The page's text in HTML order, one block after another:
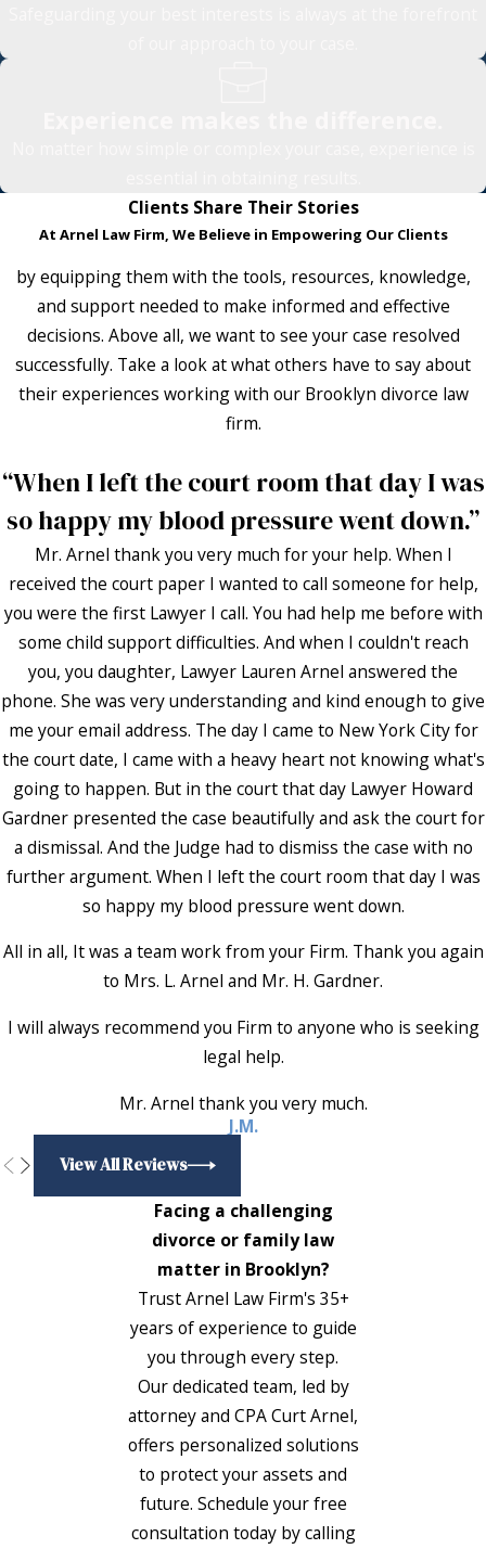
Clients Share Their Stories
At Arnel Law Firm, We Believe in Empowering Our Clients
by equipping them with the tools, resources, knowledge,
and support needed to make informed and effective
decisions. Above all, we want to see your case resolved
successfully. Take a look at what others have to say about
their experiences working with our Brooklyn divorce law
firm.
“When I left the court room that day I was
so happy my blood pressure went down.”
Mr. Arnel thank you very much for your help. When I
received the court paper I wanted to call someone for help,
you were the first Lawyer I call. You had help me before with
some child support difficulties. And when I couldn't reach
you, you daughter, Lawyer Lauren Arnel answered the
phone. She was very understanding and kind enough to give
me your email address. The day I came to New York City for
the court date, I came with a heavy heart not knowing what's
going to happen. But in the court that day Lawyer Howard
Gardner presented the case beautifully and ask the court for
a dismissal. And the Judge had to dismiss the case with no
further argument. When I left the court room that day I was
so happy my blood pressure went down.
All in all, It was a team work from your Firm. Thank you again
to Mrs. L. Arnel and Mr. H. Gardner.
I will always recommend you Firm to anyone who is seeking
legal help.
Mr. Arnel thank you very much.
J.M.
View All Reviews
Facing a challenging
divorce or family law
matter in Brooklyn?
Trust Arnel Law Firm's 35+
years of experience to guide
you through every step.
Our dedicated team, led by
attorney and CPA Curt Arnel,
offers personalized solutions
to protect your assets and
future. Schedule your free
consultation today by calling